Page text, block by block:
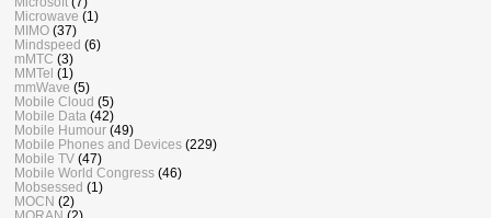
Microwave (1)
MIMO (37)
Mindspeed (6)
mMTC (3)
MMTel (1)
mmWave (5)
Mobile Cloud (5)
Mobile Data (42)
Mobile Humour (49)
Mobile Phones and Devices (229)
Mobile TV (47)
Mobile World Congress (46)
Mobsessed (1)
MOCN (2)
MORAN (2)